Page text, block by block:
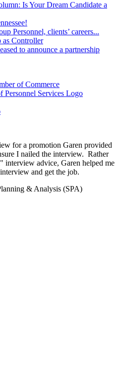
Is Your Dream Candidate a
Personnel, clients’ careers...
as Controller
to announce a partnership
for a promotion Garen provided
I nailed the interview. Rather
interview advice, Garen helped me
and get the job.
& Analysis (SPA)